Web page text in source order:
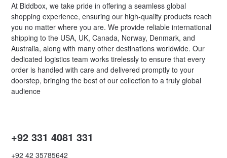
At Biddbox, we take pride in offering a seamless global
shopping experience, ensuring our high-quality products reach
you no matter where you are. We provide reliable international
shipping to the USA, UK, Canada, Norway, Denmark, and
Australia, along with many other destinations worldwide. Our
dedicated logistics team works tirelessly to ensure that every
order is handled with care and delivered promptly to your
doorstep, bringing the best of our collection to a truly global
audience
+92 331 4081 331
+92 42 35785642